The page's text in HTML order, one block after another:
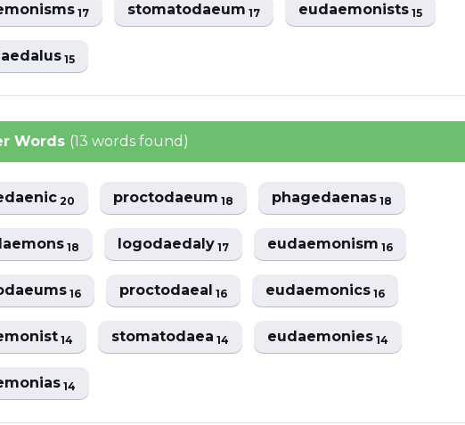
17 stomatodaeum17 eudaemonists15
15
Words (13 words found)
20 proctodaeum18 phagedaenas18
18 logodaedaly17 eudaemonism16
16 proctodaeal16 eudaemonics16
14 stomatodaea14 eudaemonies14
14